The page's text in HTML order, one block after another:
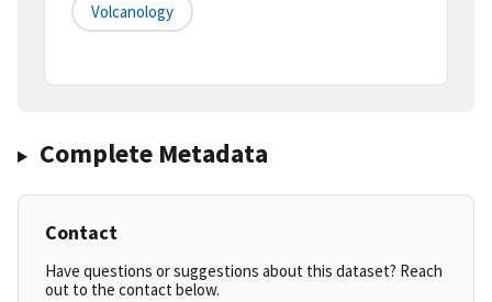
Volcanology
Complete Metadata
Contact
Have questions or suggestions about this dataset? Reach
out to the contact below.